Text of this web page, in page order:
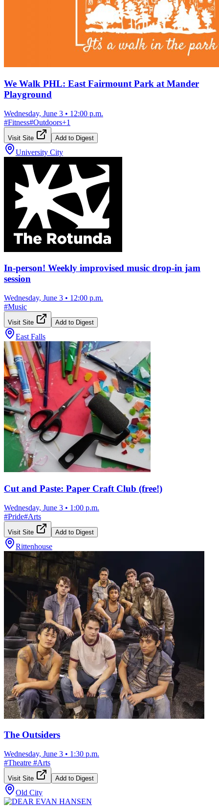
We Walk PHL: East Fairmount Park at Mander
Playground
Wednesday, June 3 • 12:00 p.m.
#Fitness#Outdoors+1
Visit Site Add to Digest
University City
In-person! Weekly improvised music drop-in jam
session
Wednesday, June 3 • 12:00 p.m.
#Music
Visit Site Add to Digest
East Falls
Cut and Paste: Paper Craft Club (free!)
Wednesday, June 3 • 1:00 p.m.
#Pride#Arts
Visit Site Add to Digest
Rittenhouse
The Outsiders
Wednesday, June 3 • 1:30 p.m.
#Theatre #Arts
Visit Site Add to Digest
Old City